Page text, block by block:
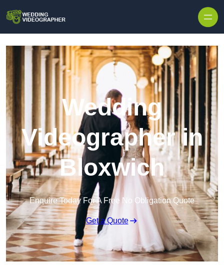
Wedding
Videographer in
Bloxwich
Enquire Today For A Free No Obligation Quote
Get a Quote